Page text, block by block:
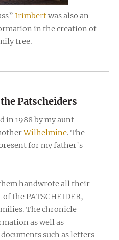
Irimbertwas also an
in the creation of
tree.
Patscheiders
in 1988 by my aunt
Wilhelmine. The
for my father's
handwrote all their
the PATSCHEIDER,
The chronicle
as well as
such as letters